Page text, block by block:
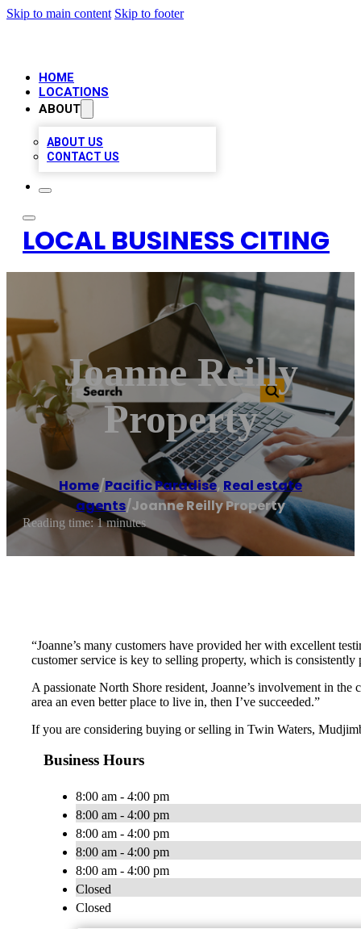
Skip to main content Skip to footer
HOME
LOCATIONS
ABOUT
ABOUT US
CONTACT US
LOCAL BUSINESS CITING
Joanne Reilly
Property
Home/Pacific Paradise, Real estate
agents/Joanne Reilly Property
Reading time: 1 minutes
“Joanne’s many customers have provided her with excellent
customer service is key to selling property, which is consistently
A passionate North Shore resident, Joanne’s involvement in
area an even better place to live in, then I’ve succeeded.”
If you are considering buying or selling in Twin Waters,
Business Hours
8:00 am - 4:00 pm
8:00 am - 4:00 pm
8:00 am - 4:00 pm
8:00 am - 4:00 pm
8:00 am - 4:00 pm
Closed
Closed